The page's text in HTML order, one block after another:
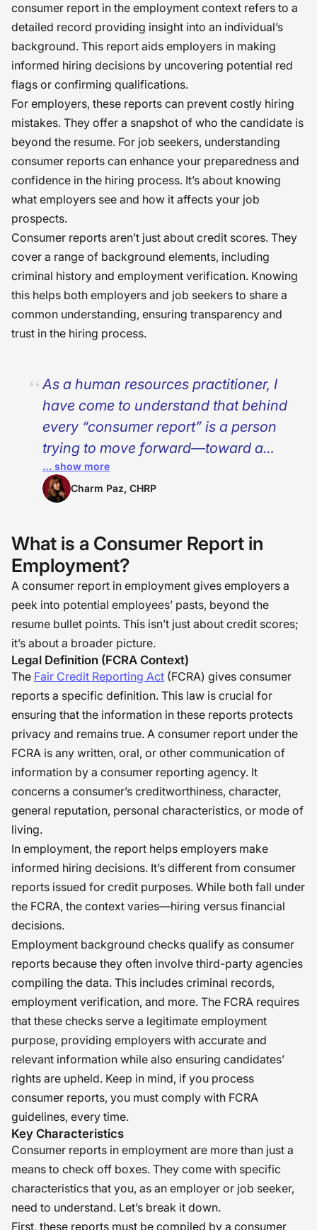
consumer report in the employment context refers to a
detailed record providing insight into an individual’s
background. This report aids employers in making
informed hiring decisions by uncovering potential red
flags or confirming qualifications.
For employers, these reports can prevent costly hiring
mistakes. They offer a snapshot of who the candidate is
beyond the resume. For job seekers, understanding
consumer reports can enhance your preparedness and
confidence in the hiring process. It’s about knowing
what employers see and how it affects your job
prospects.
Consumer reports aren’t just about credit scores. They
cover a range of background elements, including
criminal history and employment verification. Knowing
this helps both employers and job seekers to share a
common understanding, ensuring transparency and
trust in the hiring process.
As a human resources practitioner, I
have come to understand that behind
every “consumer report” is a person
trying to move forward—toward a
new life, a second chance, or a major
opportunity. These reports must not
policy; they are deeply personal.It
was observed that misapprehensions
regarding these reports might create
stress or anxiety amongst probable
candidates, as well as pressures
regarding hiring. Nevertheless, if
these issues are addressed openly,
empathetically, and honestly, the
reports can be converted from being
mere stress inducers to being
powerful tools for generating
confidence amongst all stakeholders.
It is our duty that these tools are
utilized constructively, for fair hiring
with respect. �
… show more
Charm Paz, CHRP
What is a Consumer Report in
Employment?
A consumer report in employment gives employers a
peek into potential employees’ pasts, beyond the
resume bullet points. This isn’t just about credit scores;
it’s about a broader picture.
Legal Definition (FCRA Context)
The Fair Credit Reporting Act (FCRA) gives consumer
reports a specific definition. This law is crucial for
ensuring that the information in these reports protects
privacy and remains true. A consumer report under the
FCRA is any written, oral, or other communication of
information by a consumer reporting agency. It
concerns a consumer’s creditworthiness, character,
general reputation, personal characteristics, or mode of
living.
In employment, the report helps employers make
informed hiring decisions. It’s different from consumer
reports issued for credit purposes. While both fall under
the FCRA, the context varies—hiring versus financial
decisions.
Employment background checks qualify as consumer
reports because they often involve third-party agencies
compiling the data. This includes criminal records,
employment verification, and more. The FCRA requires
that these checks serve a legitimate employment
purpose, providing employers with accurate and
relevant information while also ensuring candidates’
rights are upheld. Keep in mind, if you process
consumer reports, you must comply with FCRA
guidelines, every time.
Key Characteristics
Consumer reports in employment are more than just a
means to check off boxes. They come with specific
characteristics that you, as an employer or job seeker,
need to understand. Let’s break it down.
First, these reports must be compiled by a consumer